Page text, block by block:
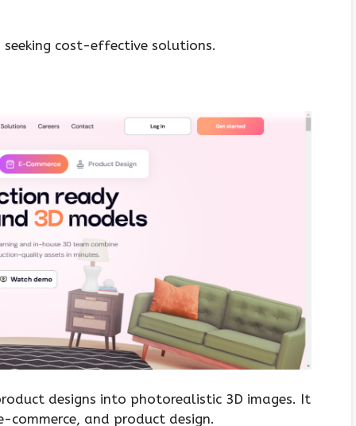
cost-effective solutions.
designs into photorealistic 3D images. It
commerce, and product design.